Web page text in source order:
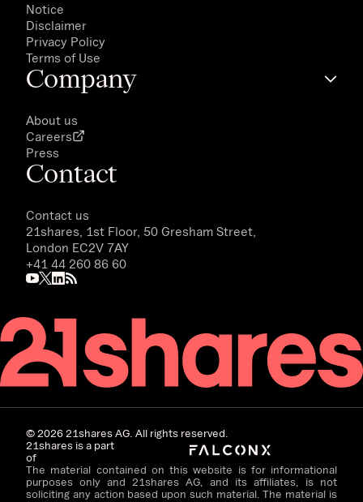
Notice
Disclaimer
Privacy Policy
Terms of Use
Company
About us
Careers
Press
Contact
Contact us
21shares, 1st Floor, 50 Gresham Street,
London EC2V 7AY
+41 44 260 86 60
©202621shares AG. All rights reserved.
21shares is a part
of
The material contained on this website is for informational
purposes only and 21shares AG, and its affiliates, is not
soliciting any action based upon such material. The material is